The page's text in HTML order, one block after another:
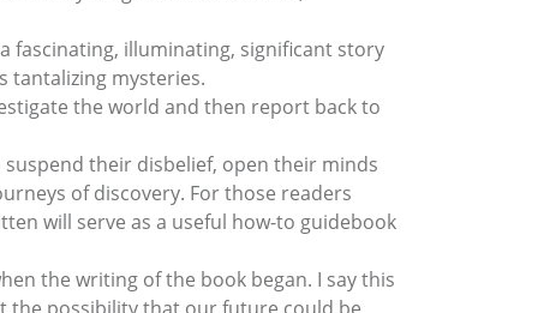
fascinating, illuminating, significant story
tantalizing mysteries.
the world and then report back to
their disbelief, open their minds
of discovery. For those readers
will serve as a useful how-to guidebook
the writing of the book began. I say this